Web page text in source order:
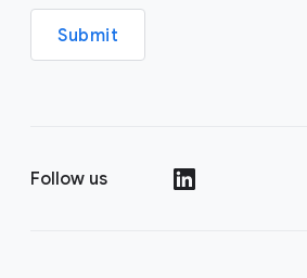
Submit
Follow us